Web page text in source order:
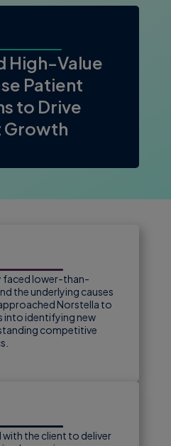
High-Value
Patient
to Drive
Growth
faced lower-than-
the underlying causes
Norstella to
into identifying new
competitive
the client to deliver